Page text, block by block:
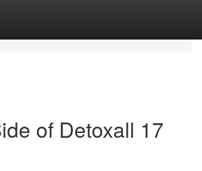
of Detoxall 17